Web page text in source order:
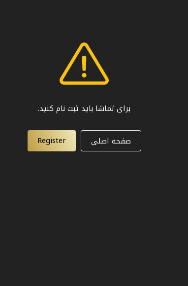
برای تماشا باید ثبت نام کنید.
صفحه اصلی Register